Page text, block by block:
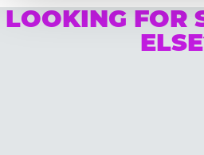
LOOKING FOR